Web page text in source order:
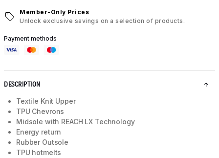
Member-Only Prices
Unlock exclusive savings on a selection of products.
Payment methods
DESCRIPTION
Textile Knit Upper
TPU Chevrons
Midsole with REACH LX Technology
Energy return
Rubber Outsole
TPU hotmelts